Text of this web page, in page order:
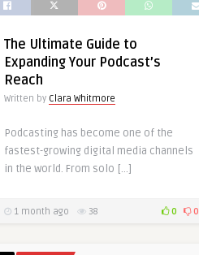
The Ultimate Guide to
Expanding Your Podcast’s
Reach
Written by Clara Whitmore
Podcasting has become one of the
fastest-growing digital media channels
in the world. From solo […]
1 month ago 38 0 0